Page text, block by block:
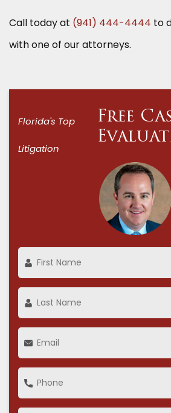
Call today at (941) 444-4444 to
with one of our attorneys.
Florida's Top
Litigation
Free